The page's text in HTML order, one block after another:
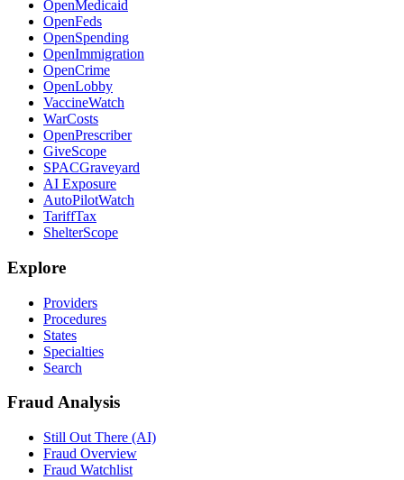
OpenMedicaid
OpenFeds
OpenSpending
OpenImmigration
OpenCrime
OpenLobby
VaccineWatch
WarCosts
OpenPrescriber
GiveScope
SPACGraveyard
AI Exposure
AutoPilotWatch
TariffTax
ShelterScope
Explore
Providers
Procedures
States
Specialties
Search
Fraud Analysis
Still Out There (AI)
Fraud Overview
Fraud Watchlist